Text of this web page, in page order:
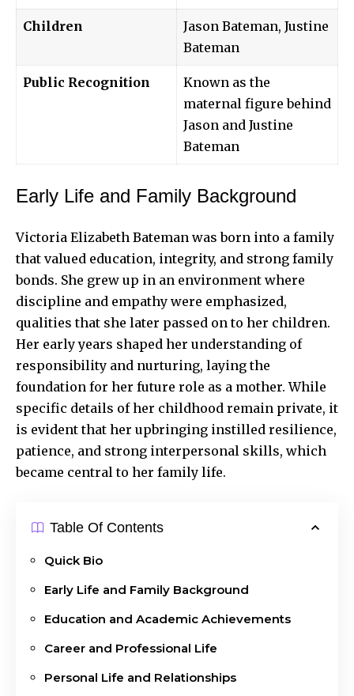
Children
Jason Bateman, Justine
Bateman
Public Recognition
Known as the
maternal figure behind
Jason and Justine
Bateman
Early Life and Family Background
Victoria Elizabeth Bateman was born into a family
that valued education, integrity, and strong family
bonds. She grew up in an environment where
discipline and empathy were emphasized,
qualities that she later passed on to her children.
Her early years shaped her understanding of
responsibility and nurturing, laying the
foundation for her future role as a mother. While
specific details of her childhood remain private, it
is evident that her upbringing instilled resilience,
patience, and strong interpersonal skills, which
became central to her family life.
Table Of Contents
Quick Bio
Early Life and Family Background
Education and Academic Achievements
Career and Professional Life
Personal Life and Relationships